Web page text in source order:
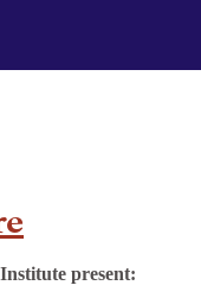
present: